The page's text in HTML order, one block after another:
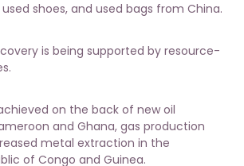
shoes, and used bags from China.
is being supported by resource-
on the back of new oil
and Ghana, gas production
metal extraction in the
of Congo and Guinea.